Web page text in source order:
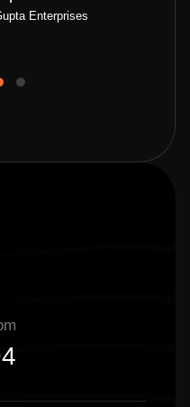
Enterprises